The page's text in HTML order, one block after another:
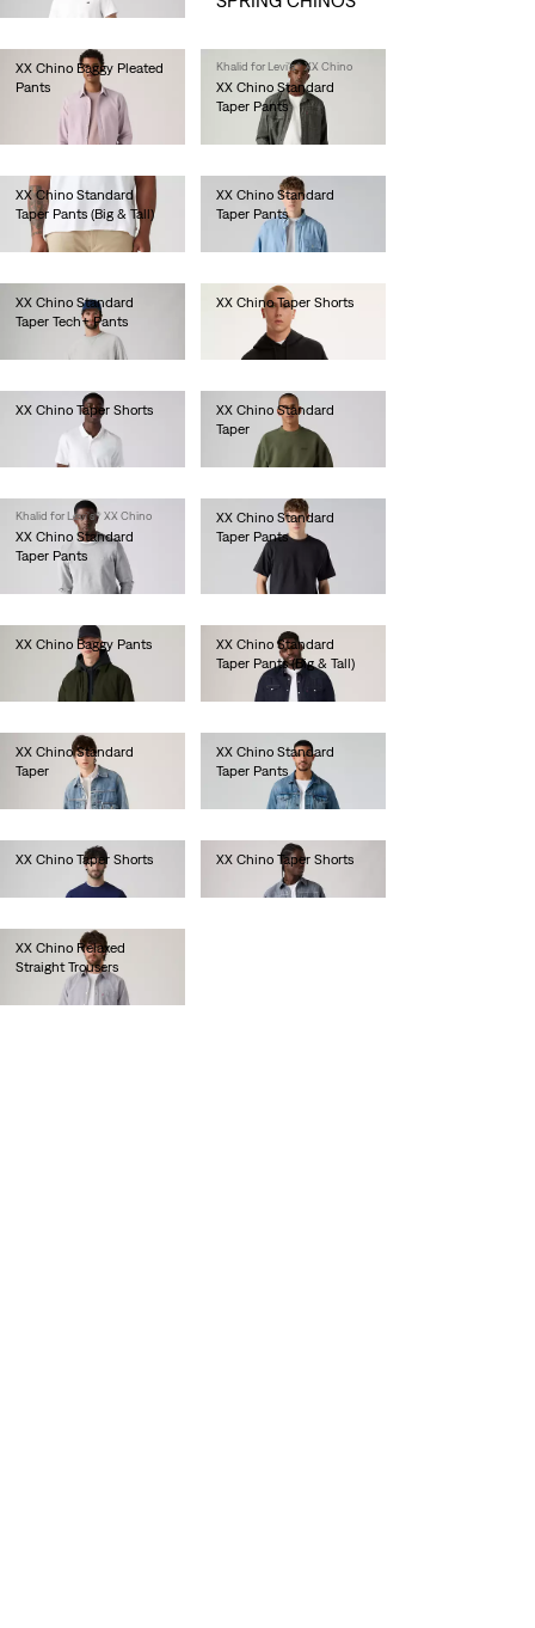
XX Chino Baggy Pleated
Pants
Khalid for Levi's® XX Chino
XX Chino Standard
Taper Pants
€90.00
XX Chino Standard
Taper Pants (Big & Tall)
€90.00
XX Chino Standard
Taper Pants
€90.00
XX Chino Standard
Taper Tech+ Pants
XX Chino Taper Shorts
XX Chino Taper Shorts
XX Chino Standard
Taper
€90.00
Khalid for Levi's® XX Chino
XX Chino Standard
Taper Pants
XX Chino Standard
Taper Pants
€90.00
XX Chino Baggy Pants
XX Chino Standard
Taper Pants (Big & Tall)
€90.00
XX Chino Standard
Taper
XX Chino Standard
Taper Pants
XX Chino Taper Shorts
XX Chino Taper Shorts
XX Chino Relaxed
Straight Trousers